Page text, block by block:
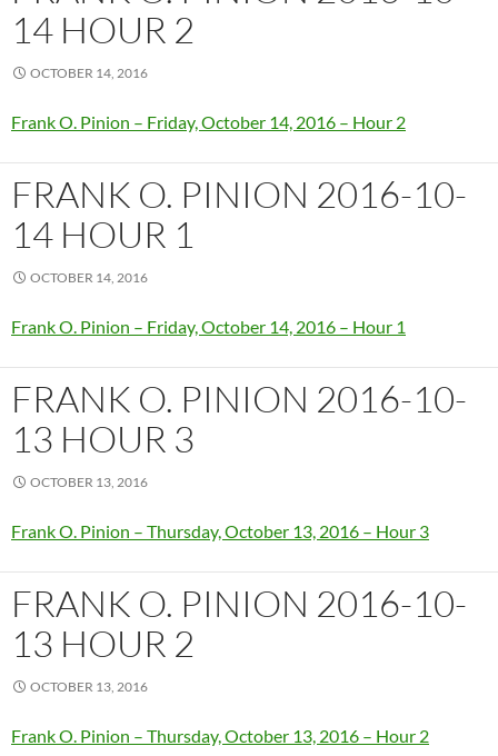
14 HOUR 2
OCTOBER 14, 2016
Frank O. Pinion – Friday, October 14, 2016 – Hour 2
FRANK O. PINION 2016-10-
14 HOUR 1
OCTOBER 14, 2016
Frank O. Pinion – Friday, October 14, 2016 – Hour 1
FRANK O. PINION 2016-10-
13 HOUR 3
OCTOBER 13, 2016
Frank O. Pinion – Thursday, October 13, 2016 – Hour 3
FRANK O. PINION 2016-10-
13 HOUR 2
OCTOBER 13, 2016
Frank O. Pinion – Thursday, October 13, 2016 – Hour 2